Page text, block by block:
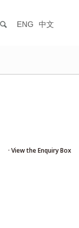
ENG 中文
· View the Enquiry Box